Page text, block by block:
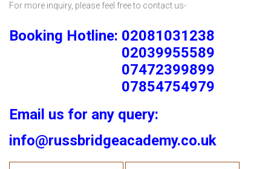
For more inquiry, please feel free to contact us-
Booking Hotline: 02081031238
02039955589
07472399899
07854754979
Email us for any query:
info@russbridgeacademy.co.uk